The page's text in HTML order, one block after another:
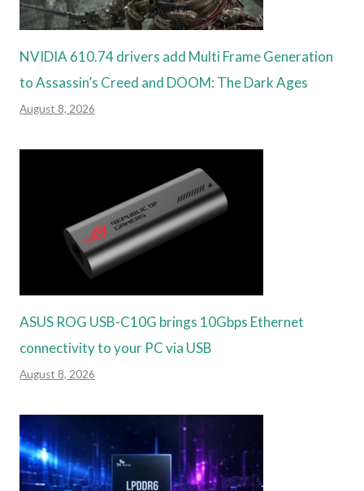
NVIDIA 610.74 drivers add Multi Frame Generation
to Assassin’s Creed and DOOM: The Dark Ages
August 8, 2026
ASUS ROG USB-C10G brings 10Gbps Ethernet
connectivity to your PC via USB
August 8, 2026